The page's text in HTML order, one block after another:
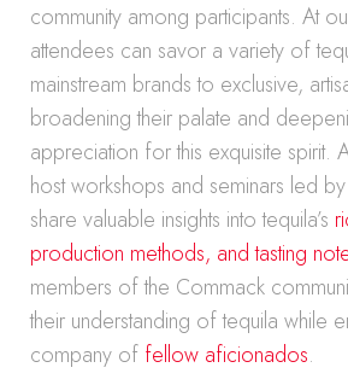
community among participants. At
attendees can savor a variety of
mainstream brands to exclusive,
broadening their palate and
appreciation for this exquisite spirit.
host workshops and seminars led
share valuable insights into tequila’s
production methods, and tasting
members of the Commack
their understanding of tequila while
company of fellow aficionados.